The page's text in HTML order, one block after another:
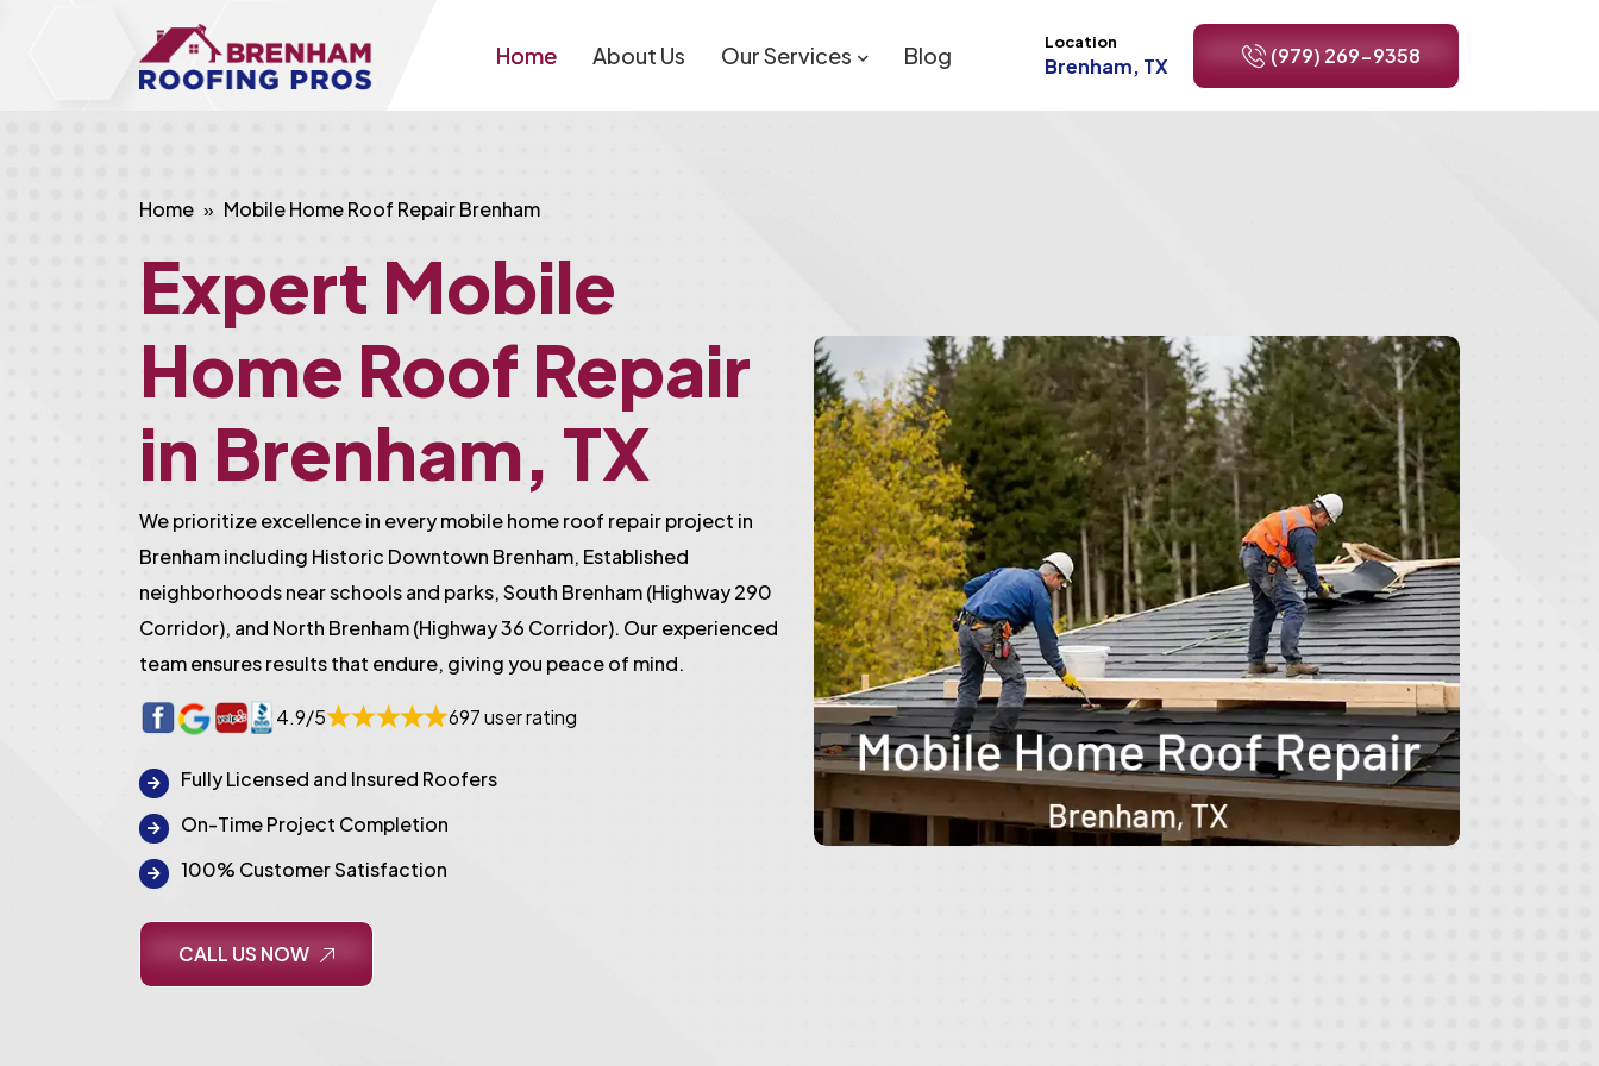
Home About Us Our Services Blog Location
Brenham, TX (979) 269-9358
Home Mobile Home Roof Repair Brenham
Expert Mobile
Home Roof Repair
in Brenham, TX
We prioritize excellence in every mobile home roof repair project in
Brenham including Historic Downtown Brenham, Established
neighborhoods near schools and parks, South Brenham (Highway 290
Corridor), and North Brenham (Highway 36 Corridor). Our experienced
team ensures results that endure, giving you peace of mind.
4.9/5 697 user rating
Fully Licensed and Insured Roofers
On-Time Project Completion
100% Customer Satisfaction
CALL US NOW